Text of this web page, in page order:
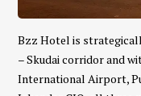
Bzz Hotel is
– Skudai corridor and
International Airport,